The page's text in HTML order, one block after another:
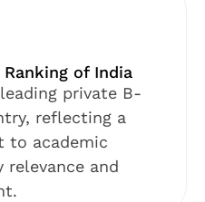
of India
private B-
reflecting a
to academic
relevance and